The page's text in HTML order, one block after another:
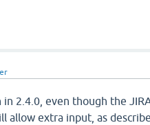
2.4.0, even though the
allow extra input, as